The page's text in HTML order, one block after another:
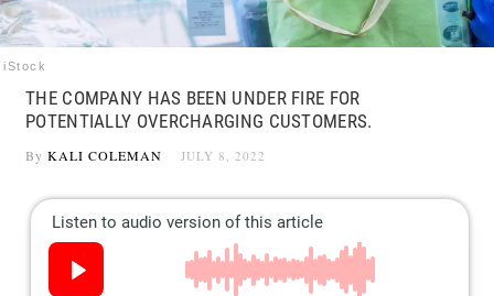
iStock
THE COMPANY HAS BEEN UNDER FIRE FOR
POTENTIALLY OVERCHARGING CUSTOMERS.
By KALI COLEMAN JULY 8, 2022